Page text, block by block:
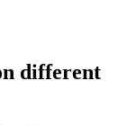
different